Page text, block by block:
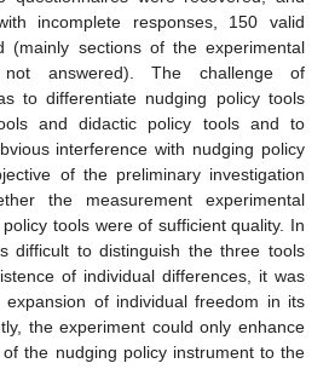
incomplete responses, 150 valid
(mainly sections of the experimental
answered). The challenge of
to differentiate nudging policy tools
and didactic policy tools and to
interference with nudging policy
of the preliminary investigation
the measurement experimental
tools were of sufficient quality. In
difficult to distinguish the three tools
of individual differences, it was
of individual freedom in its
the experiment could only enhance
the nudging policy instrument to the